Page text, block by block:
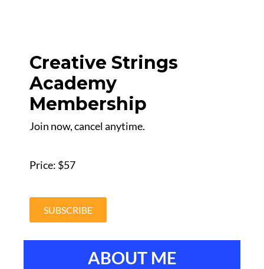
Creative Strings
Academy
Membership
Join now, cancel anytime.
Price: $57
SUBSCRIBE
ABOUT ME